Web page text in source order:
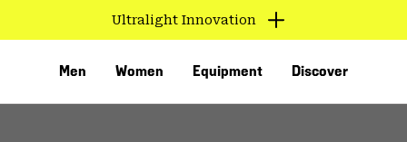
Ultralight Innovation
Men Women Equipment Discover